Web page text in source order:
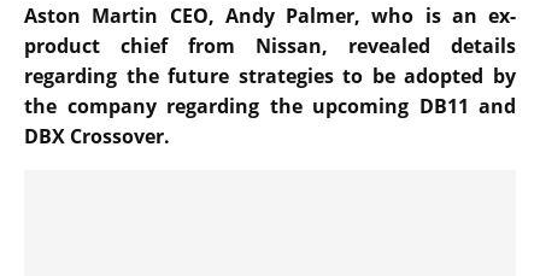
Aston Martin CEO, Andy Palmer, who is an ex-
product chief from Nissan, revealed details
regarding the future strategies to be adopted by
the company regarding the upcoming DB11 and
DBX Crossover.